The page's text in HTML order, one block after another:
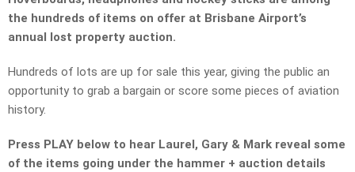
the hundreds of items on offer at Brisbane Airport’s
annual lost property auction.
Hundreds of lots are up for sale this year, giving the public an
opportunity to grab a bargain or score some pieces of aviation
history.
Press PLAY below to hear Laurel, Gary & Mark reveal some
of the items going under the hammer + auction details